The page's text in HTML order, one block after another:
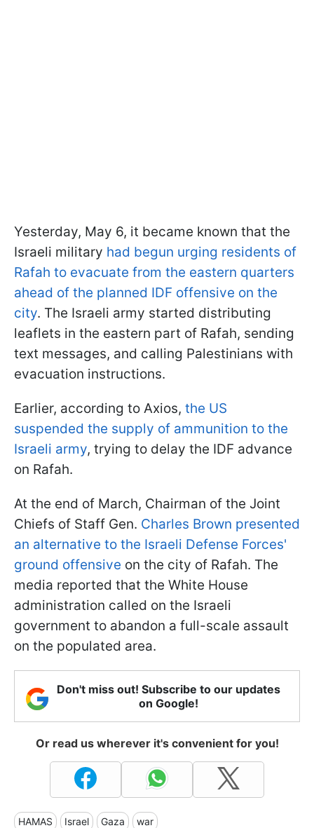
Yesterday, May 6, it became known that the
Israeli military had begun urging residents of
Rafah to evacuate from the eastern quarters
ahead of the planned IDF offensive on the
city. The Israeli army started distributing
leaflets in the eastern part of Rafah, sending
text messages, and calling Palestinians with
evacuation instructions.
Earlier, according to Axios, the US
suspended the supply of ammunition to the
Israeli army, trying to delay the IDF advance
on Rafah.
At the end of March, Chairman of the Joint
Chiefs of Staff Gen. Charles Brown presented
an alternative to the Israeli Defense Forces'
ground offensive on the city of Rafah. The
media reported that the White House
administration called on the Israeli
government to abandon a full-scale assault
on the populated area.
Don't miss out! Subscribe to our updates
on Google!
Or read us wherever it's convenient for you!
HAMAS Israel Gaza war